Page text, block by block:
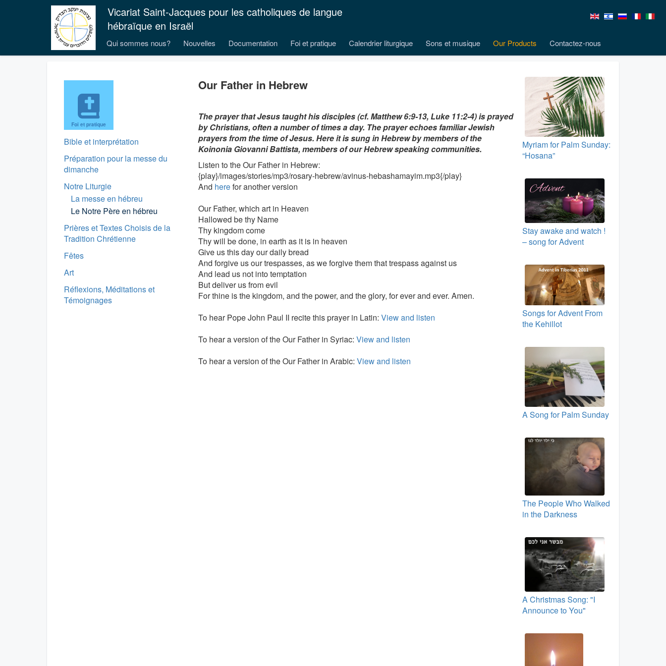
Vicariat Saint-Jacques pour les catholiques de langue
hébraïque en Israël
Qui sommes nous? Nouvelles Documentation Foi et pratique Calendrier liturgique Sons et musique Our Products Contactez-nous
Foi et pratique
Bible et interprétation
Préparation pour la messe du
dimanche
Notre Liturgie
La messe en hébreu
Le Notre Père en hébreu
Prières et Textes Choisis de la
Tradition Chrétienne
Fêtes
Art
Réflexions, Méditations et
Témoignages
Our Father in Hebrew
The prayer that Jesus taught his disciples (cf. Matthew 6:9-13, Luke 11:2-4) is prayed
by Christians, often a number of times a day. The prayer echoes familiar Jewish
prayers from the time of Jesus. Here it is sung in Hebrew by members of the
Koinonia Giovanni Battista, members of our Hebrew speaking communities.
Listen to the Our Father in Hebrew:
{play}/images/stories/mp3/rosary-hebrew/avinus-hebashamayim.mp3{/play}
And herefor another version
Our Father, which art in Heaven
Hallowed be thy Name
Thy kingdom come
Thy will be done, in earth as it is in heaven
Give us this day our daily bread
And forgive us our trespasses, as we forgive them that trespass against us
And lead us not into temptation
But deliver us from evil
For thine is the kingdom, and the power, and the glory, for ever and ever. Amen.
To hear Pope John Paul II recite this prayer in Latin: View and listen
To hear a version of the Our Father in Syriac: View and listen
To hear a version of the Our Father in Arabic: View and listen
Myriam for Palm Sunday:
“Hosana”
Stay awake and watch !
– song for Advent
Songs for Advent From
the Kehillot
A Song for Palm Sunday
The People Who Walked
in the Darkness
A Christmas Song: "I
Announce to You"